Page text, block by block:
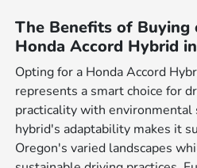
The Benefits of Buying
Honda Accord Hybrid
Opting for a Honda Accord
represents a smart choice for
practicality with environmental
hybrid's adaptability makes it
Oregon's varied landscapes